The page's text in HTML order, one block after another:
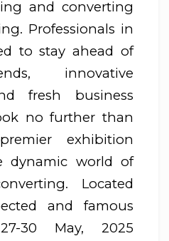
and converting
Professionals in
to stay ahead of
innovative
fresh business
no further than
exhibition
dynamic world of
Located
and famous
30 May, 2025